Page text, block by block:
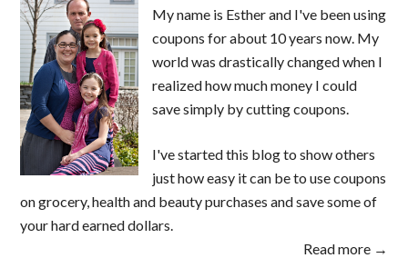
My name is Esther and I've been using
coupons for about 10 years now. My
world was drastically changed when I
realized how much money I could
save simply by cutting coupons.
I've started this blog to show others
just how easy it can be to use coupons
on grocery, health and beauty purchases and save some of
your hard earned dollars.
Read more →